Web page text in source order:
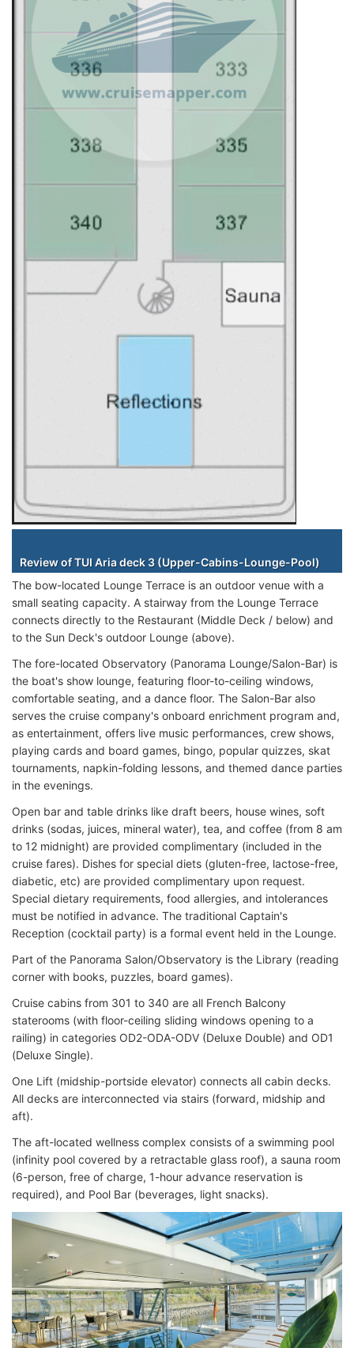
Review of TUI Aria deck 3 (Upper-Cabins-Lounge-Pool)
The bow-located Lounge Terrace is an outdoor venue with a
small seating capacity. A stairway from the Lounge Terrace
connects directly to the Restaurant (Middle Deck / below) and
to the Sun Deck's outdoor Lounge (above).
The fore-located Observatory (Panorama Lounge/Salon-Bar) is
the boat's show lounge, featuring floor-to-ceiling windows,
comfortable seating, and a dance floor. The Salon-Bar also
serves the cruise company's onboard enrichment program and,
as entertainment, offers live music performances, crew shows,
playing cards and board games, bingo, popular quizzes, skat
tournaments, napkin-folding lessons, and themed dance parties
in the evenings.
Open bar and table drinks like draft beers, house wines, soft
drinks (sodas, juices, mineral water), tea, and coffee (from 8 am
to 12 midnight) are provided complimentary (included in the
cruise fares). Dishes for special diets (gluten-free, lactose-free,
diabetic, etc) are provided complimentary upon request.
Special dietary requirements, food allergies, and intolerances
must be notified in advance. The traditional Captain's
Reception (cocktail party) is a formal event held in the Lounge.
Part of the Panorama Salon/Observatory is the Library (reading
corner with books, puzzles, board games).
Cruise cabins from 301 to 340 are all French Balcony
staterooms (with floor-ceiling sliding windows opening to a
railing) in categories OD2-ODA-ODV (Deluxe Double) and OD1
(Deluxe Single).
One Lift (midship-portside elevator) connects all cabin decks.
All decks are interconnected via stairs (forward, midship and
aft).
The aft-located wellness complex consists of a swimming pool
(infinity pool covered by a retractable glass roof), a sauna room
(6-person, free of charge, 1-hour advance reservation is
required), and Pool Bar (beverages, light snacks).